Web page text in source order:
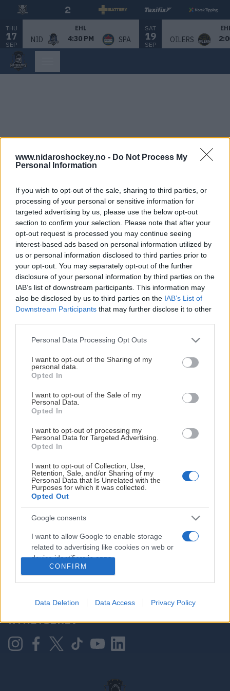
www.nidaroshockey.no - Do Not Process My
Personal Information
If you wish to opt-out of the sale, sharing to third parties, or
processing of your personal or sensitive information for
targeted advertising by us, please use the below opt-out
section to confirm your selection. Please note that after your
opt-out request is processed you may continue seeing
interest-based ads based on personal information utilized by
us or personal information disclosed to third parties prior to
your opt-out. You may separately opt-out of the further
disclosure of your personal information by third parties on the
IAB’s list of downstream participants. This information may
also be disclosed by us to third parties on the IAB’s List of
Downstream Participants that may further disclose it to other
Please note that this website/app uses one or more Google
not limited to your visit or usage behaviour. You may click to
grant or deny consent to Google and its third-party tags to
use your data for below specified purposes in below Google
consent section.
Personal Data Processing Opt Outs
I want to opt-out of the Sharing of my
personal data.
Opted In
I want to opt-out of the Sale of my
Personal Data.
Opted In
I want to opt-out of processing my
Personal Data for Targeted Advertising.
Opted In
I want to opt-out of Collection, Use,
Retention, Sale, and/or Sharing of my
Personal Data that Is Unrelated with the
Purposes for which it was collected.
Opted Out
Google consents
I want to allow Google to enable storage
related to advertising like cookies on web or
device identifiers in apps.
personalized advertising.
I want to allow Google to enable storage
related to analytics like cookies on web or
CONFIRM
Data Deletion Data Access Privacy Policy
THU
17
SEP
EHL
NID 4:30 PM SPA
SAT
19
SEP
OILERS
This Page Isn't Available
Maybe the page you're looking for
is not found or never existed.
HOME PAGE
HOVEDPARTNER
KONTAKT OSS
NYHETSBREV